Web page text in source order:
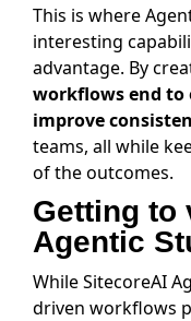
This is where
interesting
advantage. By
workflows end to
improve
teams, all while
of the outcomes.
Getting to
Agentic
While SitecoreAI
driven workflows